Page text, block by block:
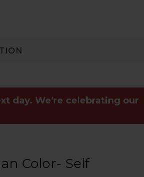
day. We're celebrating our
Color- Self